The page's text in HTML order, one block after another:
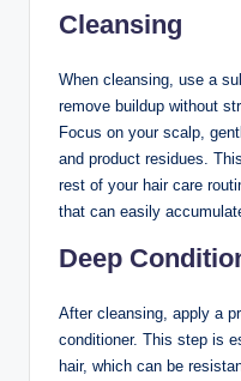
Cleansing
When cleansing, use a
remove buildup without
Focus on your scalp,
and product residues.
rest of your hair care
that can easily
Deep
After cleansing, apply a
conditioner. This step is
hair, which can be